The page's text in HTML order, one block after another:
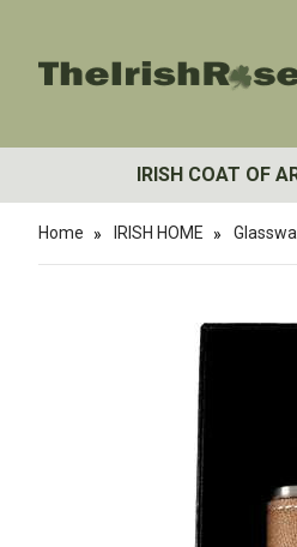
IRISH COAT OF
Home IRISH HOME